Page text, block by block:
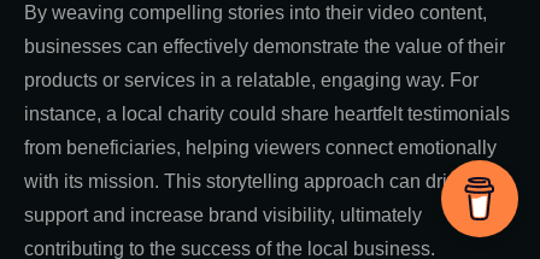
By weaving compelling stories into their video content,
businesses can effectively demonstrate the value of their
products or services in a relatable, engaging way. For
instance, a local charity could share heartfelt testimonials
from beneficiaries, helping viewers connect emotionally
with its mission. This storytelling approach can drive
support and increase brand visibility, ultimately
contributing to the success of the local business.